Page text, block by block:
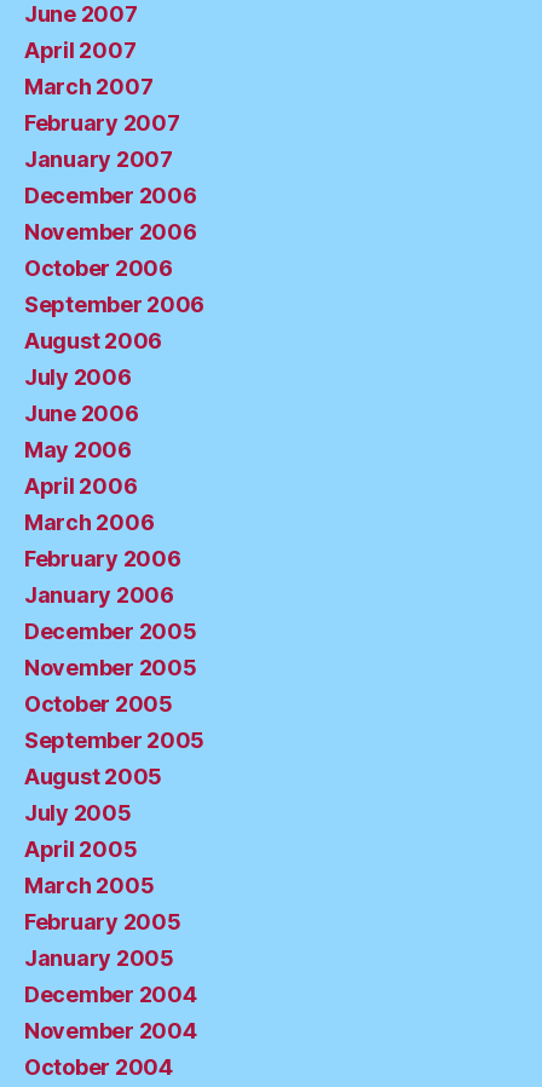
June 2007
April 2007
March 2007
February 2007
January 2007
December 2006
November 2006
October 2006
September 2006
August 2006
July 2006
June 2006
May 2006
April 2006
March 2006
February 2006
January 2006
December 2005
November 2005
October 2005
September 2005
August 2005
July 2005
April 2005
March 2005
February 2005
January 2005
December 2004
November 2004
October 2004